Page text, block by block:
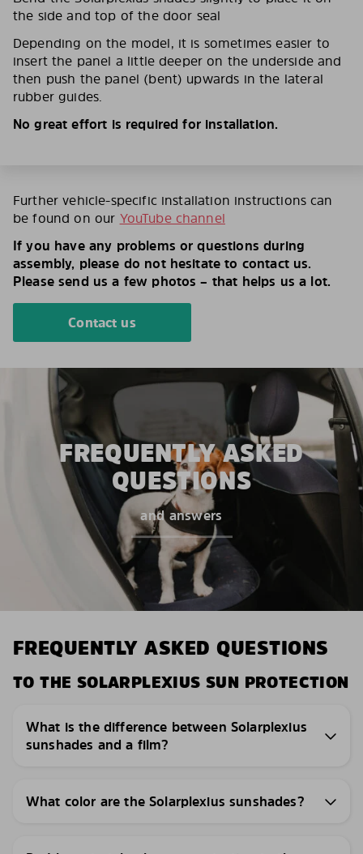
the side and top of the door seal
Depending on the model, it is sometimes easier to
insert the panel a little deeper on the underside and
then push the panel (bent) upwards in the lateral
rubber guides.
No great effort is required for installation.
Further vehicle-specific installation instructions can
be found on our YouTube channel
If you have any problems or questions during
assembly, please do not hesitate to contact us.
Please send us a few photos – that helps us a lot.
Contact us
FREQUENTLY ASKED
QUESTIONS
and answers
FREQUENTLY ASKED QUESTIONS
TO THE SOLARPLEXIUS SUN PROTECTION
What is the difference between Solarplexius
sunshades and a film?
What color are the Solarplexius sunshades?